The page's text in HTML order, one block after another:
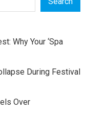
Why Your ‘Spa
During Festival
Over